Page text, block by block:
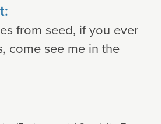
from seed, if you ever
come see me in the